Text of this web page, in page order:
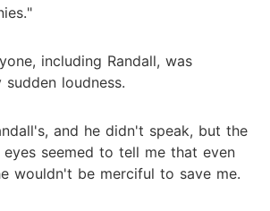
including Randall, was
loudness.
and he didn't speak, but the
seemed to tell me that even
wouldn't be merciful to save me.